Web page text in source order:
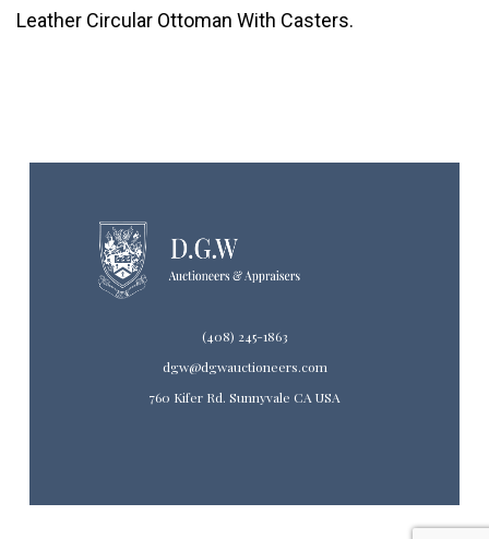
Leather Circular Ottoman With Casters.
(408) 245-1863
dgw@dgwauctioneers.com
760 Kifer Rd. Sunnyvale CA USA